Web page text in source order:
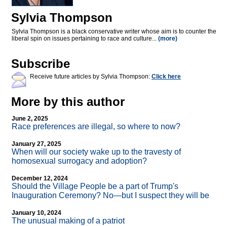
Sylvia Thompson
Sylvia Thompson is a black conservative writer whose aim is to counter the
liberal spin on issues pertaining to race and culture... (more)
Subscribe
Receive future articles by Sylvia Thompson: Click here
More by this author
June 2, 2025
Race preferences are illegal, so where to now?
January 27, 2025
When will our society wake up to the travesty of
homosexual surrogacy and adoption?
December 12, 2024
Should the Village People be a part of Trump's
Inauguration Ceremony? No—but I suspect they will be
January 10, 2024
The unusual making of a patriot